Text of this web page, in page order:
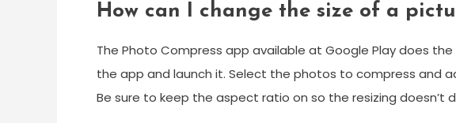
How can I change the size of a
The Photo Compress app available at Google Play does
the app and launch it. Select the photos to compress and
Be sure to keep the aspect ratio on so the resizing